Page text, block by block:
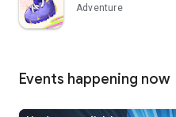
Adventure
Events happening now